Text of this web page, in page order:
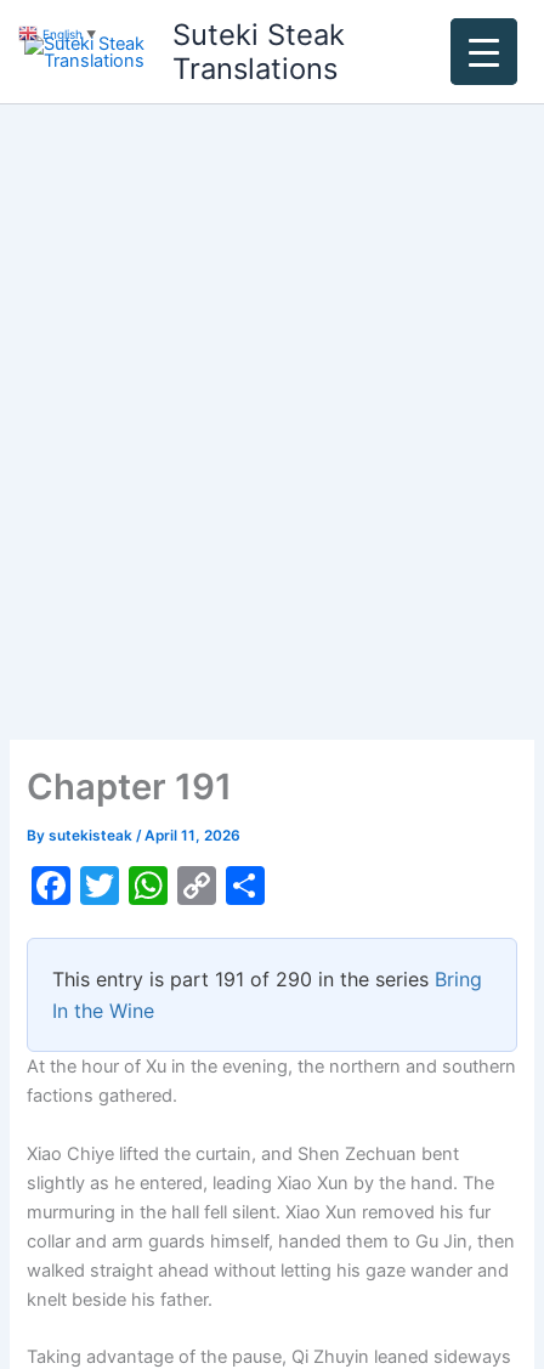
content
Suteki Steak
Translations
Chapter 191
Bysutekisteak/April 11, 2026
F
c
e
b
o
k
T
itt
er
W
at
s
A
p
C
p
y
Li
n
ar
e
This entry is part 191 of 290 in the series Bring
In the Wine
At the hour of Xu in the evening, the northern and southern
factions gathered.
Xiao Chiye lifted the curtain, and Shen Zechuan bent
slightly as he entered, leading Xiao Xun by the hand. The
murmuring in the hall fell silent. Xiao Xun removed his fur
collar and arm guards himself, handed them to Gu Jin, then
walked straight ahead without letting his gaze wander and
knelt beside his father.
Taking advantage of the pause, Qi Zhuyin leaned sideways
English ▼